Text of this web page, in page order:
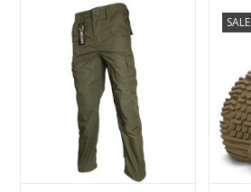
SALE